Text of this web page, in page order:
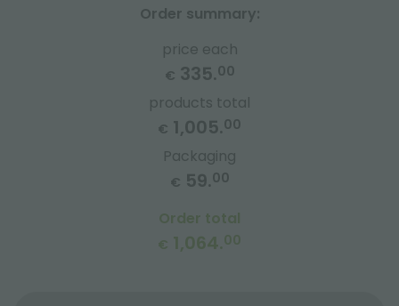
Order summary:
price each
€ 335.00
products total
€ 1,005.00
Packaging
€ 59.00
Order total
€ 1,064.00